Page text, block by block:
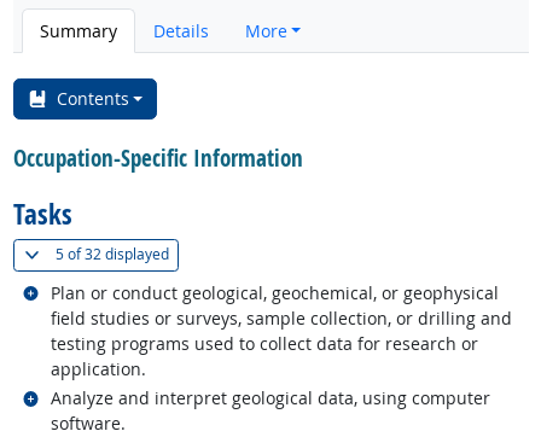
Summary Details More
Contents
Occupation-Specific Information
Tasks
5 of32 displayed(
Plan or conduct geological, geochemical, or geophysical
field studies or surveys, sample collection, or drilling and
testing programs used to collect data for research or
application.
Related occupations
Analyze and interpret geological data, using computer
software.
Related occupations